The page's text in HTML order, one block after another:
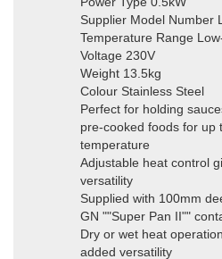
Supplier Model Number
Temperature Range
Voltage 230V
Weight 13.5kg
Colour Stainless Steel
Perfect for holding
pre-cooked foods for up
temperature
Adjustable heat control
versatility
Supplied with 100mm
GN ""Super Pan II""
Dry or wet heat
added versatility